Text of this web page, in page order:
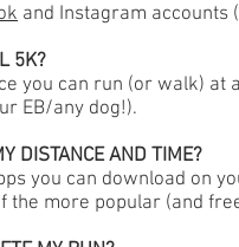
and Instagram accounts
5K?
you can run (or walk) at
EB/any dog!).
DISTANCE AND TIME?
you can download on
the more popular (and